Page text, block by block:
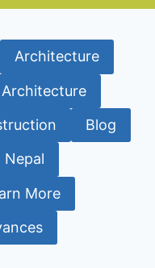
Architecture
Blog
Nepal
More